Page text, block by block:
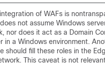
of WAFs is
not assume Windows
nor does it act as a Domain
in a Windows environment.
should fill these roles in the
This caveat is not